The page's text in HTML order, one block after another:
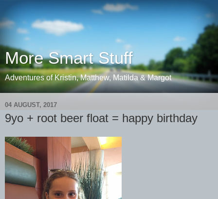
More Smart Stuff
Adventures of Kristin, Matthew, Matilda & Margot
04 AUGUST, 2017
9yo + root beer float = happy birthday